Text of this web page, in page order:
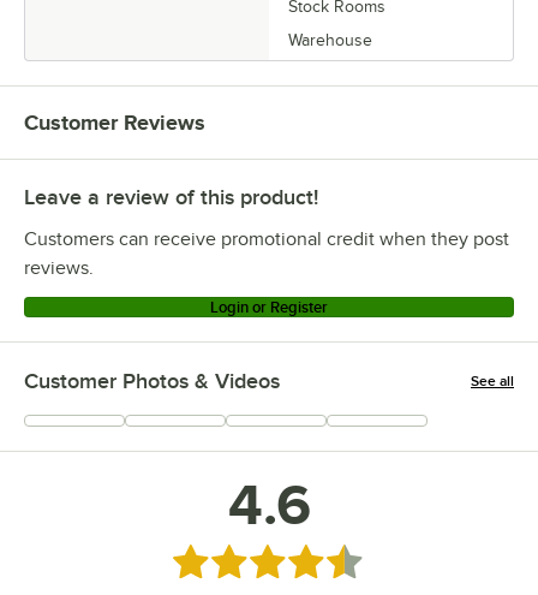
Stock Rooms
Warehouse
Customer Reviews
Leave a review of this product!
Customers can receive promotional credit when they post
reviews.
Login or Register
Customer Photos & Videos See all
+2
4.6
Rated 4.6 out of 5 stars